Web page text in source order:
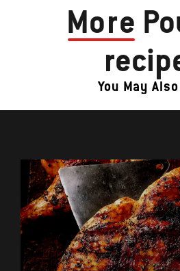
More
You May